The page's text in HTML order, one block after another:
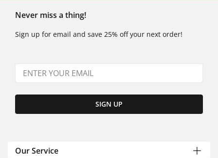
Never miss a thing!
Sign up for email and save 25% off your next order!
SIGN UP
Our Service